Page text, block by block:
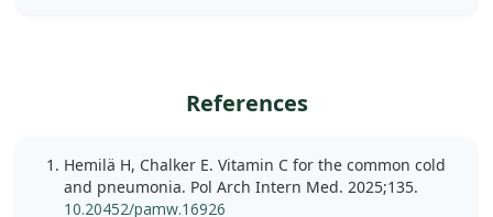
References
Hemilä H, Chalker E. Vitamin C for the common cold
and pneumonia. Pol Arch Intern Med. 2025;135.
10.20452/pamw.16926